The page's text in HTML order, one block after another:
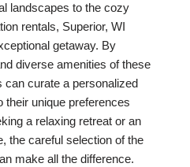
landscapes to the cozy
rentals, Superior, WI
getaway. By
diverse amenities of these
can curate a personalized
their unique preferences
a relaxing retreat or an
the careful selection of the
make all the difference.